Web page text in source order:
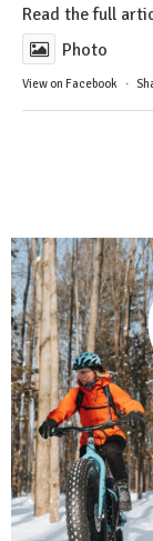
Read the full
Photo
View on Facebook ·